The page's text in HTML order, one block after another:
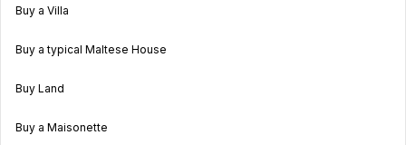
Buy a Villa
Buy a typical Maltese House
Buy Land
Buy a Maisonette